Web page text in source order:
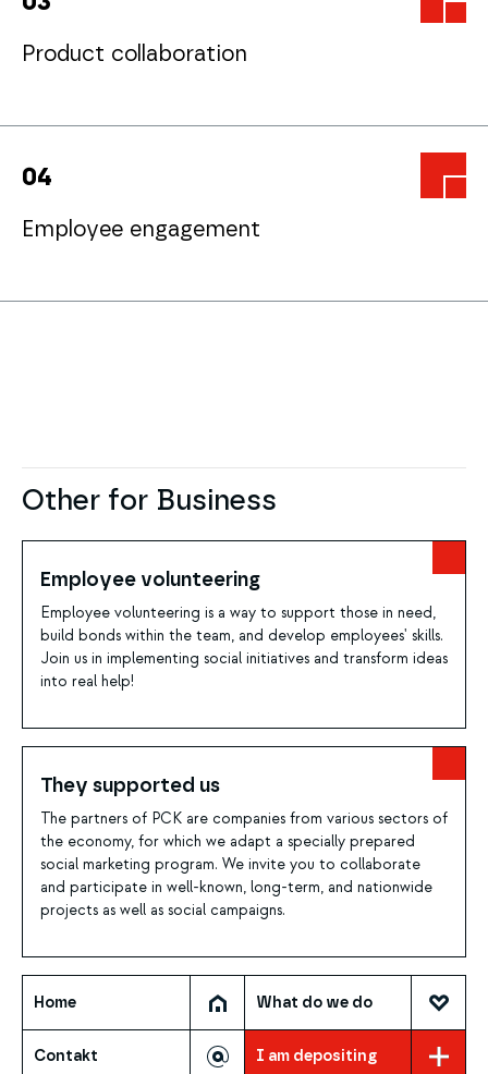
Product collaboration
04
Employee engagement
Other for Business
Employee volunteering
Employee volunteering is a way to support those in need,
build bonds within the team, and develop employees' skills.
Join us in implementing social initiatives and transform ideas
into real help!
They supported us
The partners of PCK are companies from various sectors of
the economy, for which we adapt a specially prepared
social marketing program. We invite you to collaborate
and participate in well-known, long-term, and nationwide
projects as well as social campaigns.
Home What do we do
Contakt I am depositing